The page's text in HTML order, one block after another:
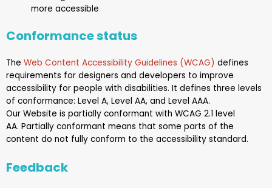
more accessible
Conformance status
The Web Content Accessibility Guidelines (WCAG) defines
requirements for designers and developers to improve
accessibility for people with disabilities. It defines three levels
of conformance: Level A, Level AA, and Level AAA.
Our Website is partially conformant with WCAG 2.1 level
AA. Partially conformant means that some parts of the
content do not fully conform to the accessibility standard.
Feedback